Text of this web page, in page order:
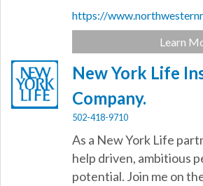
https://
Learn
New York Life
Company.
502-418-9710
As a New York Life
help driven, ambitious
potential. Join me on